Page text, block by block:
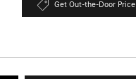
Get Out-the-Door Price